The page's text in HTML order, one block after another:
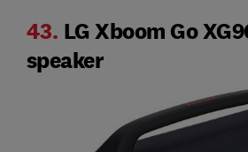
43. LG Xboom Go
speaker